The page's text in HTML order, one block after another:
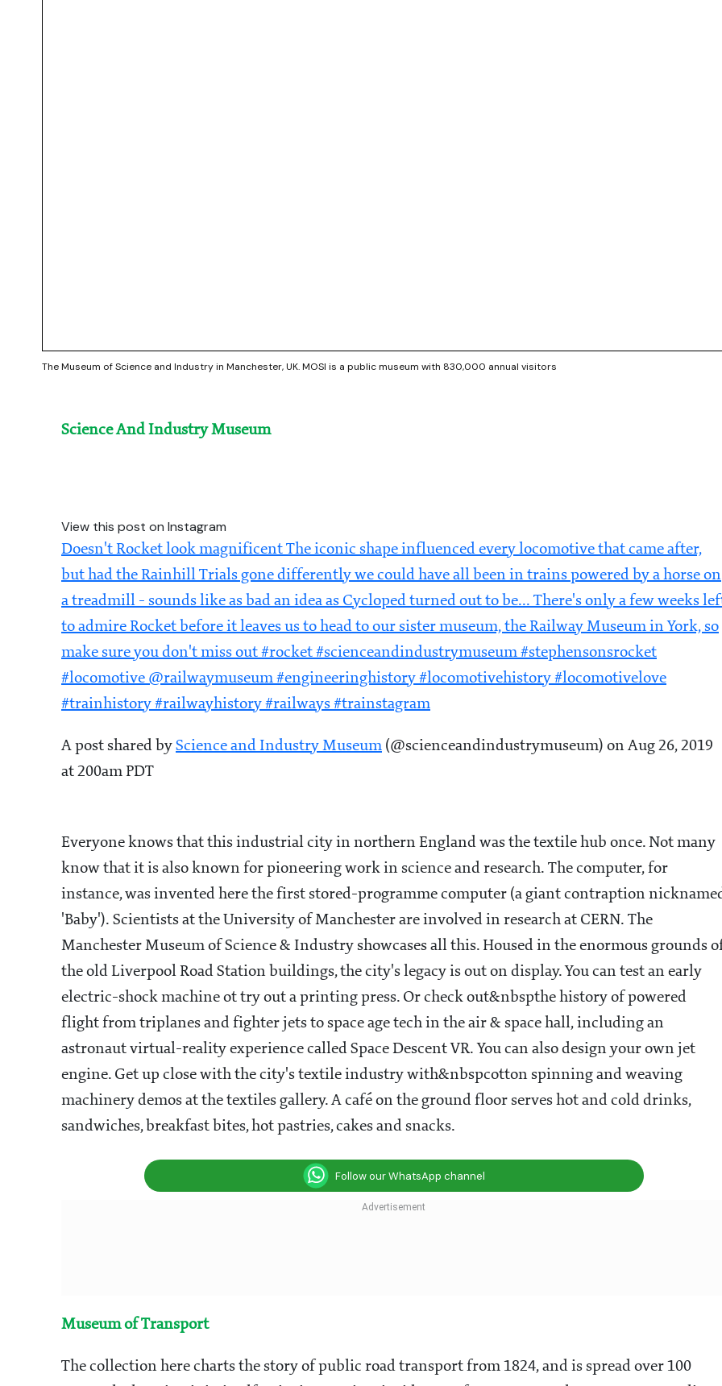
The Museum of Science and Industry in Manchester, UK. MOSI is a public museum with 830,000 annual visitors
Science And Industry Museum
View this post on Instagram
Doesn't Rocket look magnificent The iconic shape influenced every locomotive that came after,
but had the Rainhill Trials gone differently we could have all been in trains powered by a horse on
a treadmill - sounds like as bad an idea as Cycloped turned out to be... There's only a few weeks
to admire Rocket before it leaves us to head to our sister museum, the Railway Museum in York, so
make sure you don't miss out #rocket #scienceandindustrymuseum #stephensonsrocket
#locomotive @railwaymuseum #engineeringhistory #locomotivehistory #locomotivelove
#trainhistory #railwayhistory #railways #trainstagram
A post shared by Science and Industry Museum (@scienceandindustrymuseum) on Aug 26, 2019
at 200am PDT
Everyone knows that this industrial city in northern England was the textile hub once. Not many
know that it is also known for pioneering work in science and research. The computer, for
instance, was invented here the first stored-programme computer (a giant contraption
'Baby'). Scientists at the University of Manchester are involved in research at CERN. The
Manchester Museum of Science & Industry showcases all this. Housed in the enormous grounds
the old Liverpool Road Station buildings, the city's legacy is out on display. You can test an early
electric-shock machine ot try out a printing press. Or check out&nbspthe history of powered
flight from triplanes and fighter jets to space age tech in the air & space hall, including an
astronaut virtual-reality experience called Space Descent VR. You can also design your own jet
engine. Get up close with the city's textile industry with&nbspcotton spinning and weaving
machinery demos at the textiles gallery. A café on the ground floor serves hot and cold drinks,
sandwiches, breakfast bites, hot pastries, cakes and snacks.
Follow our WhatsApp channel
Museum of Transport
The collection here charts the story of public road transport from 1824, and is spread over 100